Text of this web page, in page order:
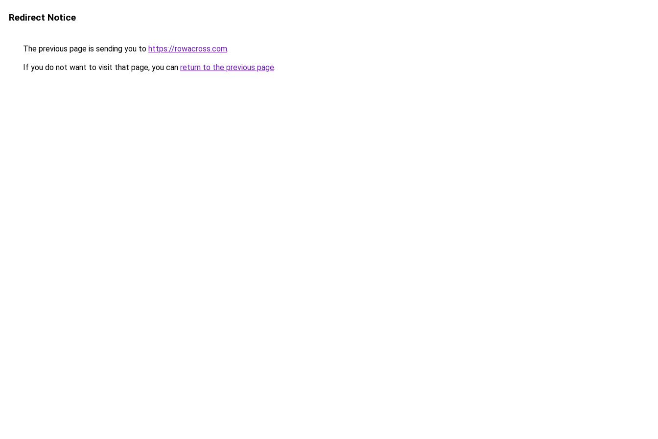
Redirect Notice
The previous page is sending you to https://rowacross.com.
If you do not want to visit that page, you can return to the previous page.